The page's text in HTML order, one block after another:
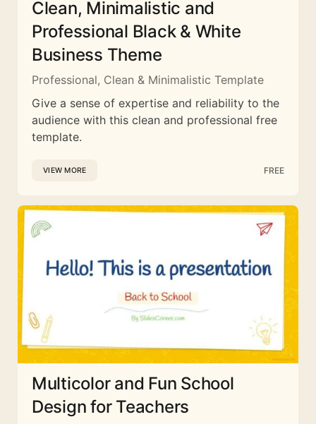
Clean, Minimalistic and
Professional Black & White
Business Theme
Professional, Clean & Minimalistic Template
Give a sense of expertise and reliability to the
audience with this clean and professional free
template.
VIEW MORE FREE
Multicolor and Fun School
Design for Teachers